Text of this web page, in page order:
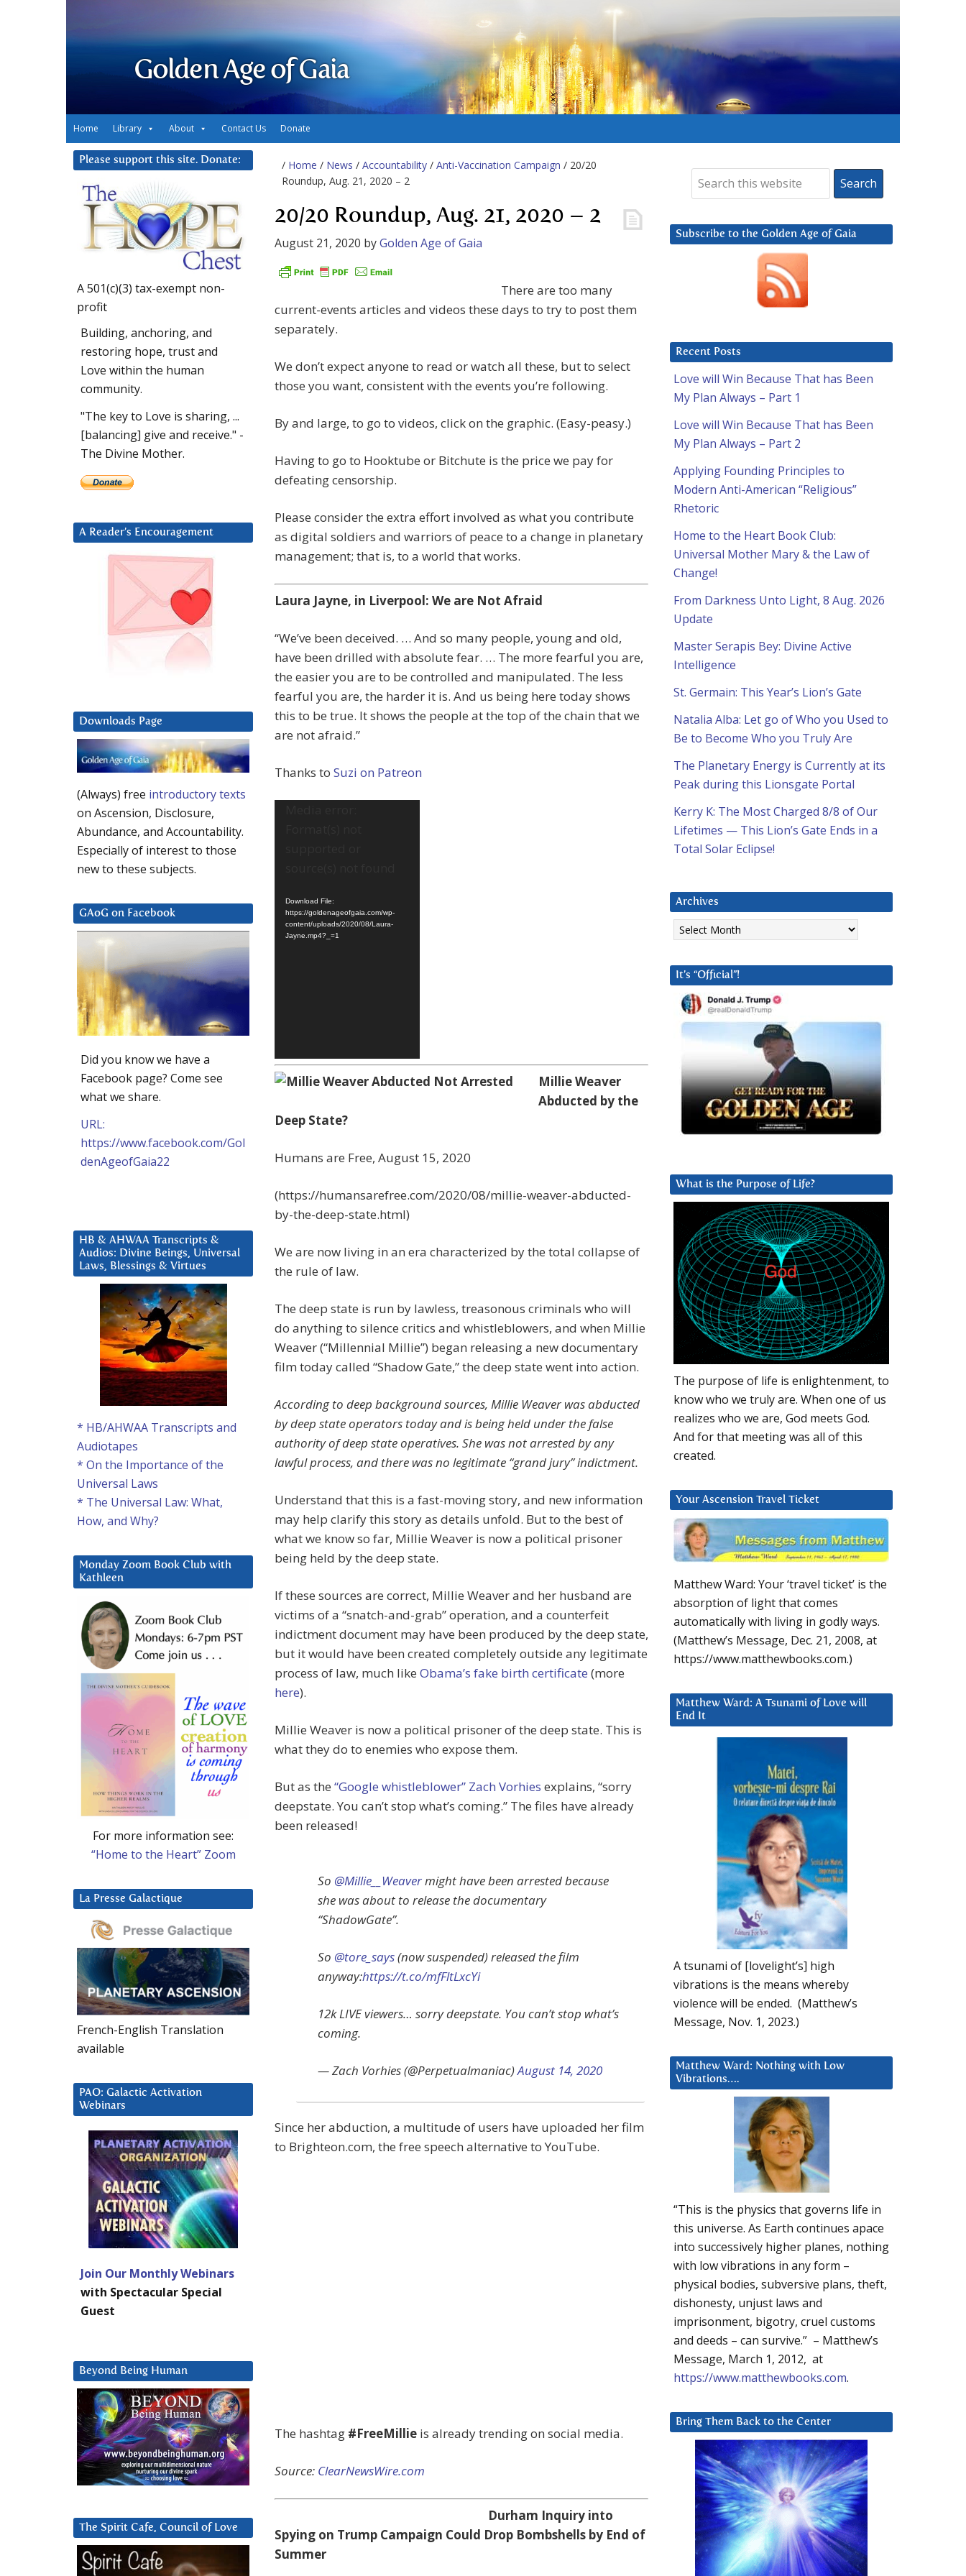
Golden Age of Gaia
Home Library About Contact Us Donate
/ Home / News / Accountability / Anti-Vaccination Campaign / 20/20
Roundup, Aug. 21, 2020 – 2
20/20 Roundup, Aug. 21, 2020 – 2
August 21, 2020 byGolden Age of Gaia
There are too many
current-events articles and videos these days to try to post them
separately.
We don’t expect anyone to read or watch all these, but to select
those you want, consistent with the events you’re following.
By and large, to go to videos, click on the graphic. (Easy-peasy.)
Having to go to Hooktube or Bitchute is the price we pay for
defeating censorship.
Please consider the extra effort involved as what you contribute
as digital soldiers and warriors of peace to a change in planetary
management; that is, to a world that works.
Laura Jayne, in Liverpool: We are Not Afraid
“We’ve been deceived. … And so many people, young and old,
have been drilled with absolute fear. … The more fearful you are,
the easier you are to be controlled and manipulated. The less
fearful you are, the harder it is. And us being here today shows
this to be true. It shows the people at the top of the chain that we
are not afraid.”
Thanks to Suzi on Patreon
Download File:
https://goldenageofgaia.com/wp-
content/uploads/2020/08/Laura-
Jayne.mp4?_=1
Millie Weaver
Abducted by the
Deep State?
Humans are Free, August 15, 2020
(https://humansarefree.com/2020/08/millie-weaver-abducted-
by-the-deep-state.html)
We are now living in an era characterized by the total collapse of
the rule of law.
The deep state is run by lawless, treasonous criminals who will
do anything to silence critics and whistleblowers, and when Millie
Weaver (“Millennial Millie”) began releasing a new documentary
film today called “Shadow Gate,” the deep state went into action.
According to deep background sources, Millie Weaver was abducted
by deep state operators today and is being held under the false
authority of deep state operatives. She was not arrested by any
lawful process, and there was no legitimate “grand jury” indictment.
Understand that this is a fast-moving story, and new information
may help clarify this story as details unfold. But to the best of
what we know so far, Millie Weaver is now a political prisoner
being held by the deep state.
If these sources are correct, Millie Weaver and her husband are
victims of a “snatch-and-grab” operation, and a counterfeit
indictment document may have been produced by the deep state,
but it would have been created completely outside any legitimate
process of law, much like Obama’s fake birth certificate (more
here).
Millie Weaver is now a political prisoner of the deep state. This is
what they do to enemies who expose them.
But as the “Google whistleblower” Zach Vorhies explains, “sorry
deepstate. You can’t stop what’s coming.” The files have already
been released!
So @Millie__Weavermight have been arrested because
she was about to release the documentary
“ShadowGate”.
So @tore_says(now suspended) released the film
anyway:https://t.co/mfFltLxcYi
12k LIVE viewers… sorry deepstate. You can’t stop what’s
coming.
— Zach Vorhies (@Perpetualmaniac)August 14, 2020
Since her abduction, a multitude of users have uploaded her film
to Brighteon.com, the free speech alternative to YouTube.
The hashtag #FreeMillie is already trending on social media.
Source: ClearNewsWire.com
Durham Inquiry into
Spying on Trump Campaign Could Drop Bombshells by End of
Summer
Subscribe to the Golden Age of Gaia
Recent Posts
Love will Win Because That has Been
My Plan Always – Part 1
Love will Win Because That has Been
My Plan Always – Part 2
Applying Founding Principles to
Modern Anti-American “Religious”
Rhetoric
Home to the Heart Book Club:
Universal Mother Mary & the Law of
Change!
From Darkness Unto Light, 8 Aug. 2026
Update
Master Serapis Bey: Divine Active
Intelligence
St. Germain: This Year’s Lion’s Gate
Natalia Alba: Let go of Who you Used to
Be to Become Who you Truly Are
The Planetary Energy is Currently at its
Peak during this Lionsgate Portal
Kerry K: The Most Charged 8/8 of Our
Lifetimes — This Lion’s Gate Ends in a
Total Solar Eclipse!
Archives
Archives
It’s “Official”!
What is the Purpose of Life?
The purpose of life is enlightenment, to
know who we truly are. When one of us
realizes who we are, God meets God.
And for that meeting was all of this
created.
Your Ascension Travel Ticket
Matthew Ward: Your ‘travel ticket’ is the
absorption of light that comes
automatically with living in godly ways.
(Matthew’s Message, Dec. 21, 2008, at
https://www.matthewbooks.com.)
Matthew Ward: A Tsunami of Love will
End It
A tsunami of [lovelight’s] high
vibrations is the means whereby
violence will be ended. (Matthew’s
Message, Nov. 1, 2023.)
Matthew Ward: Nothing with Low
Vibrations….
“This is the physics that governs life in
this universe. As Earth continues apace
into successively higher planes, nothing
with low vibrations in any form –
physical bodies, subversive plans, theft,
dishonesty, unjust laws and
imprisonment, bigotry, cruel customs
and deeds – can survive.” – Matthew’s
Message, March 1, 2012, at
https://www.matthewbooks.com.
Bring Them Back to the Center
Please support this site. Donate:
A 501(c)(3) tax-exempt non-
profit
Building, anchoring, and
restoring hope, trust and
Love within the human
community.
"The key to Love is sharing, ...
[balancing] give and receive." -
The Divine Mother.
A Reader’s Encouragement
Downloads Page
(Always) free introductory texts
on Ascension, Disclosure,
Abundance, and Accountability.
Especially of interest to those
new to these subjects.
GAoG on Facebook
Did you know we have a
Facebook page? Come see
what we share.
URL:
https://www.facebook.com/Gol
denAgeofGaia22
HB & AHWAA Transcripts &
Audios: Divine Beings, Universal
Laws, Blessings & Virtues
* HB/AHWAA Transcripts and
Audiotapes
* On the Importance of the
Universal Laws
* The Universal Law: What,
How, and Why?
Monday Zoom Book Club with
Kathleen
For more information see:
“Home to the Heart” Zoom
La Presse Galactique
French-English Translation
available
PAO: Galactic Activation
Webinars
Join Our Monthly Webinars
with Spectacular Special
Guest
Beyond Being Human
The Spirit Cafe, Council of Love